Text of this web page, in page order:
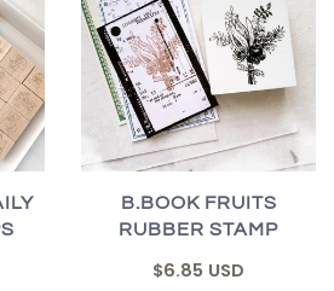
B.BOOK FRUITS
RUBBER STAMP
$6.85 USD